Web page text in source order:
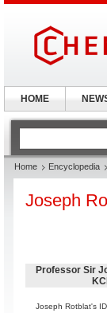
Home Encyclopedia
Joseph
Professor Sir
Joseph Rotblat's
HOME